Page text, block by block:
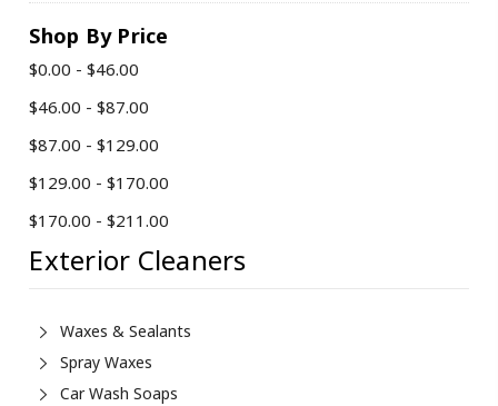
Shop By Price
$0.00 - $46.00
$46.00 - $87.00
$87.00 - $129.00
$129.00 - $170.00
$170.00 - $211.00
Exterior Cleaners
Waxes & Sealants
Spray Waxes
Car Wash Soaps